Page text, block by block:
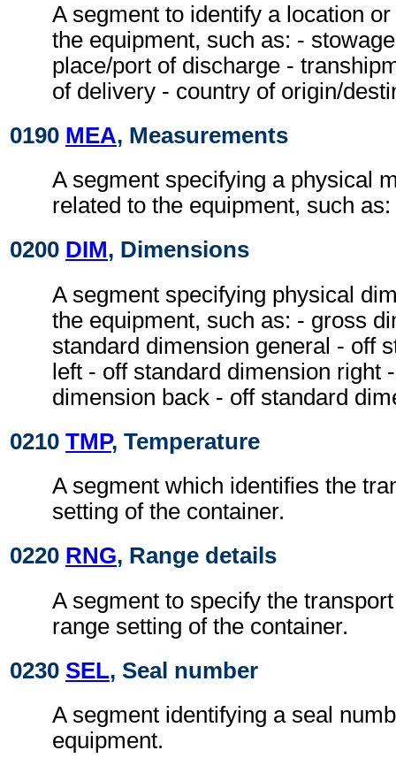
A segment to identify a location
the equipment, such as: -
place/port of discharge -
of delivery - country of origin/
0190 MEA, Measurements
A segment specifying a physical
related to the equipment, such
0200 DIM, Dimensions
A segment specifying physical
the equipment, such as: - gross
standard dimension general - off
left - off standard dimension right
dimension back - off standard
0210 TMP, Temperature
A segment which identifies the
setting of the container.
0220 RNG, Range details
A segment to specify the
range setting of the container.
0230 SEL, Seal number
A segment identifying a seal
equipment.